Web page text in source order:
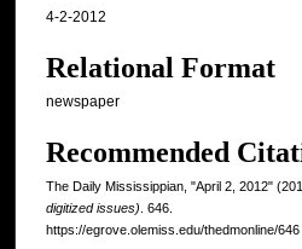
4-2-2012
Relational Format
newspaper
Recommended
The Daily Mississippian, "April 2, 2012"
digitized issues) . 646.
https://egrove.olemiss.edu/thedmonline/646